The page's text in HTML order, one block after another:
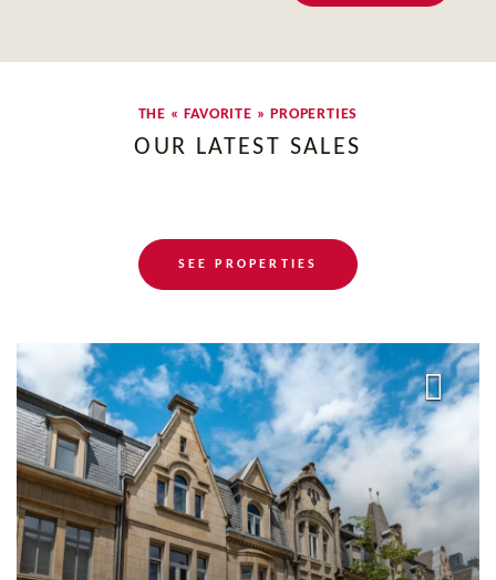
THE « FAVORITE » PROPERTIES
OUR LATEST SALES
SEE PROPERTIES